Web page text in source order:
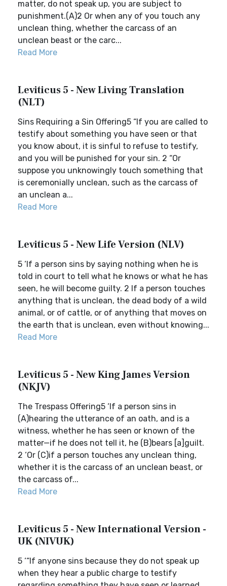
matter, do not speak up, you are subject to
punishment.(A)2 Or when any of you touch any
unclean thing, whether the carcass of an
unclean beast or the carc...
Read More
Leviticus 5 - New Living Translation
(NLT)
Sins Requiring a Sin Offering5 “If you are called to
testify about something you have seen or that
you know about, it is sinful to refuse to testify,
and you will be punished for your sin. 2 “Or
suppose you unknowingly touch something that
is ceremonially unclean, such as the carcass of
an unclean a...
Read More
Leviticus 5 - New Life Version (NLV)
5 ‘If a person sins by saying nothing when he is
told in court to tell what he knows or what he has
seen, he will become guilty. 2 If a person touches
anything that is unclean, the dead body of a wild
animal, or of cattle, or of anything that moves on
the earth that is unclean, even without knowing...
Read More
Leviticus 5 - New King James Version
(NKJV)
The Trespass Offering5 ‘If a person sins in
(A)hearing the utterance of an oath, and is a
witness, whether he has seen or known of the
matter—if he does not tell it, he (B)bears [a]guilt.
2 ‘Or (C)if a person touches any unclean thing,
whether it is the carcass of an unclean beast, or
the carcass of...
Read More
Leviticus 5 - New International Version -
UK (NIVUK)
5 ‘“If anyone sins because they do not speak up
when they hear a public charge to testify